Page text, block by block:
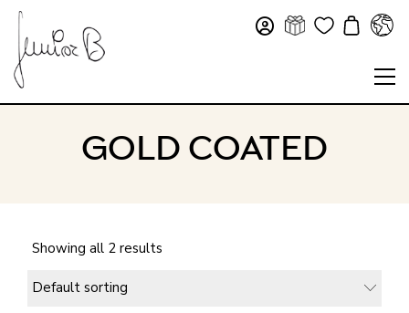
GOLD COATED
Showing all 2 results
Default sorting